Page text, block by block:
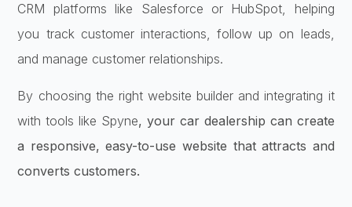
CRM platforms like Salesforce or HubSpot, helping
you track customer interactions, follow up on leads,
and manage customer relationships.
By choosing the right website builder and integrating it
with tools like Spyne, your car dealership can create
a responsive, easy-to-use website that attracts and
converts customers.